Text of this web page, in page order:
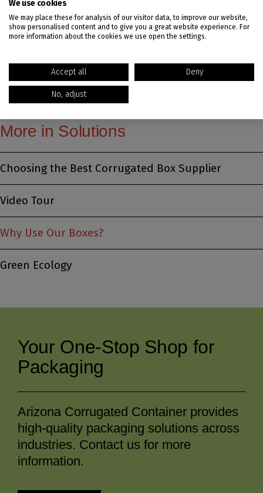
Ready to learn more about what we can do for
More in Solutions
Choosing the Best Corrugated Box Supplier
Video Tour
Why Use Our Boxes?
Green Ecology
Your One-Stop Shop for
Packaging
Arizona Corrugated Container provides
high-quality packaging solutions across
industries. Contact us for more
information.
We use cookies
We may place these for analysis of our visitor data, to improve our website,
show personalised content and to give you a great website experience. For
more information about the cookies we use open the settings.
Accept all Deny
No, adjust